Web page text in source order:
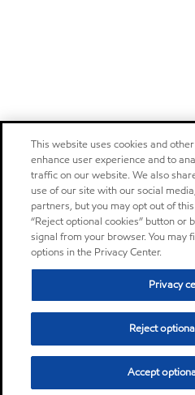
This website uses cookies and
enhance user experience and to
traffic on our website. We also
use of our site with our social
partners, but you may opt out of
“Reject optional cookies” button or
signal from your browser. You
options in the Privacy Center.
Privacy
Reject
Accept